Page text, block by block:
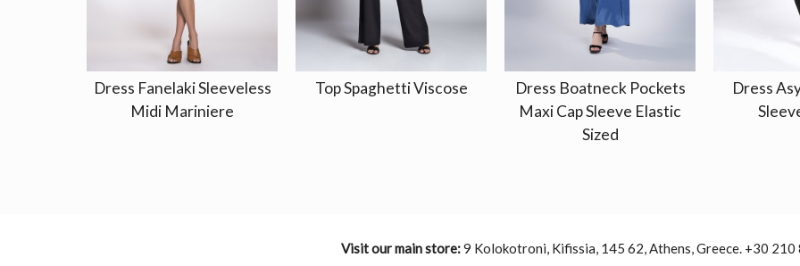
Dress Fanelaki Sleeveless
Midi Mariniere
Top Spaghetti Viscose
Dress Boatneck Pockets
Maxi Cap Sleeve Elastic
Sized
Dress
Visit our main store:9 Kolokotroni, Kifissia, 145 62, Athens, Greece. +30 210